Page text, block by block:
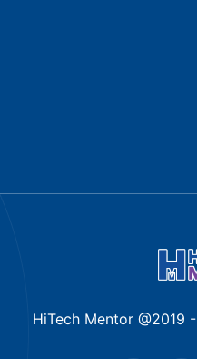
HiTech Mentor @2019 -